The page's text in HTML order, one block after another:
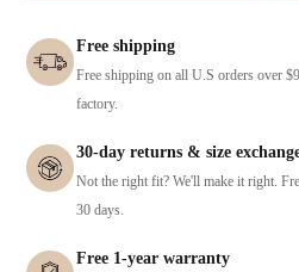
Free shipping
Free shipping on all U.S orders over
factory.
30-day returns & size
Not the right fit? We'll make it right.
30 days.
Free 1-year warranty